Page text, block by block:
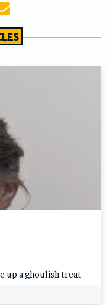
on LinkedIn
Send email
up a ghoulish treat